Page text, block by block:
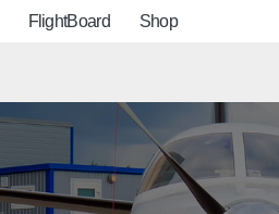
FlightBoard Shop